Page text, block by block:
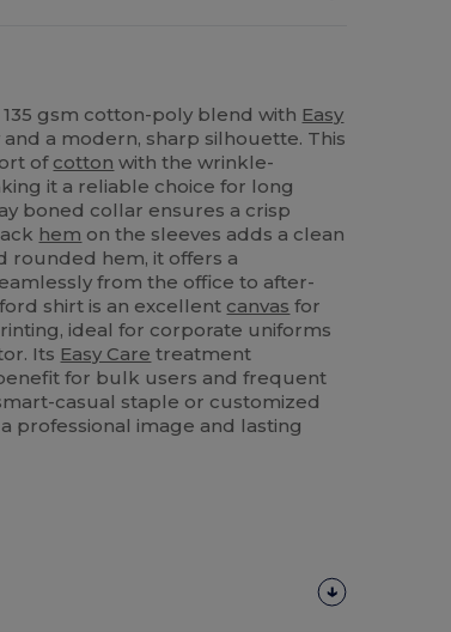
gsm cotton-poly blend with Easy
a modern, sharp silhouette. This
of cotton with the wrinkle-
it a reliable choice for long
boned collar ensures a crisp
hem on the sleeves adds a clean
rounded hem, it offers a
from the office to after-
shirt is an excellent canvas for
ideal for corporate uniforms
Its Easy Care treatment
for bulk users and frequent
casual staple or customized
professional image and lasting